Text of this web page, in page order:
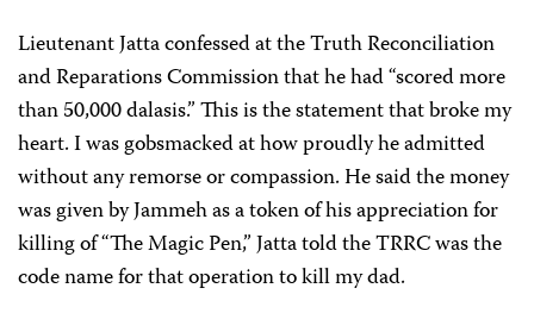
Lieutenant Jatta confessed at the Truth Reconciliation
and Reparations Commission that he had “scored more
than 50,000 dalasis.” This is the statement that broke my
heart. I was gobsmacked at how proudly he admitted
without any remorse or compassion. He said the money
was given by Jammeh as a token of his appreciation for
killing of “The Magic Pen,” Jatta told the TRRC was the
code name for that operation to kill my dad.